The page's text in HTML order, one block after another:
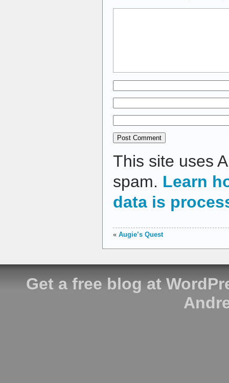
This site uses
spam. Learn
data is
« Augie’s Quest
Get a free blog at